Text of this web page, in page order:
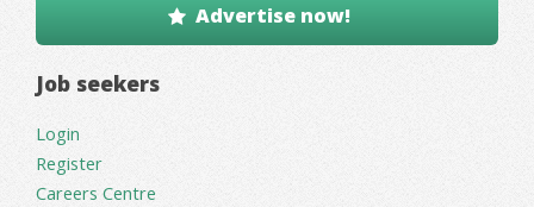
Advertise now!
Job seekers
Login
Register
Careers Centre